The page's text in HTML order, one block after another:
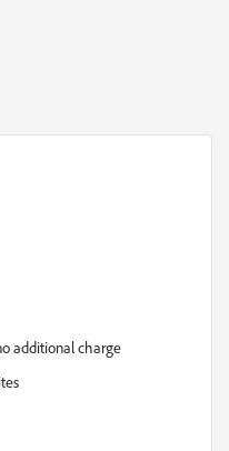
additional charge